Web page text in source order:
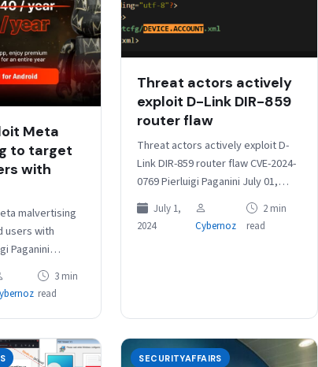
Meta
to target
with
malvertising
users with
Paganini
Brokewell
Premium ads
3 min
read
Threat actors actively
exploit D-Link DIR-859
router flaw
Threat actors actively exploit D-
Link DIR-859 router flaw CVE-2024-
0769 Pierluigi Paganini July 01,
2024 Experts spotted threat
actors exploiting the critical
vulnerability CVE-2024-0769 affects
July 1,
2024
Cybernoz
2 min
read
SECURITYAFFAIRS